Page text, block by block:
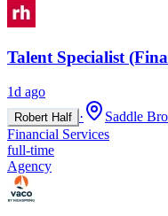
Talent Specialist
1d ago
Robert Half · Saddle
Financial Services
full-time
Agency